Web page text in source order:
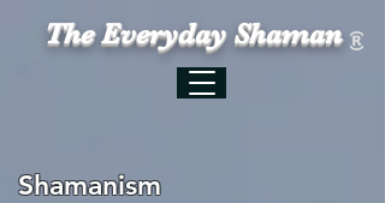
The Everyday Shaman
Shamanism